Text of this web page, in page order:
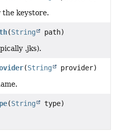
the keystore.
(String
path)
.jks).
(String
provider)
(String
type)